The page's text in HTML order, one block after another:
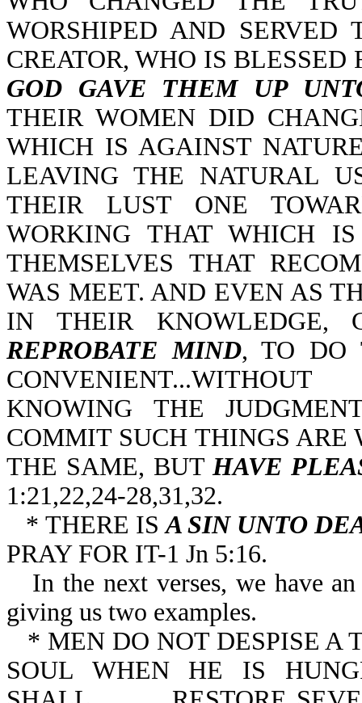
WORSHIPED AND SERVED
CREATOR, WHO IS
GOD GAVE THEM UP
THEIR WOMEN DID
WHICH IS AGAINST
LEAVING THE NATURAL
THEIR LUST ONE
WORKING THAT WHICH
THEMSELVES THAT
WAS MEET. AND EVEN AS
IN THEIR
REPROBATE MIND, TO DO
KNOWING THE
COMMIT SUCH THINGS ARE
THE SAME, BUTHAVE
1:21,22,24-28,31,32.
* THERE ISA SIN UNTO
PRAY FOR IT-1 Jn 5:16.
In the next verses, we have
giving us two examples.
* MEN DO NOT DESPISE A
SOUL WHEN HE IS